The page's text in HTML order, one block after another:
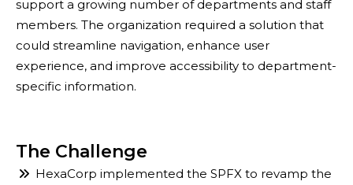
support a growing number of departments and staff
members. The organization required a solution that
could streamline navigation, enhance user
experience, and improve accessibility to department-
specific information.
The Challenge
HexaCorp implemented the SPFX to revamp the